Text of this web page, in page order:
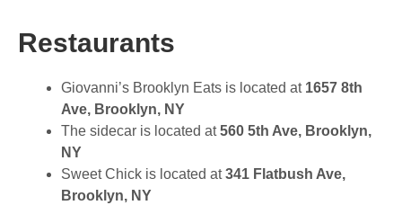
Restaurants
Giovanni’s Brooklyn Eats is located at 1657 8th
Ave, Brooklyn, NY
The sidecar is located at560 5th Ave, Brooklyn,
NY
Sweet Chick is located at341 Flatbush Ave,
Brooklyn, NY